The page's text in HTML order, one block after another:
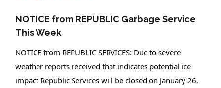
NOTICE from REPUBLIC Garbage Service
This Week
NOTICE from REPUBLIC SERVICES: Due to severe
weather reports received that indicates potential ice
impact Republic Services will be closed on January 26,